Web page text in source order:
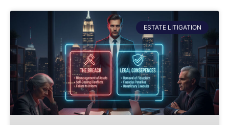
ESTATE LITIGATION